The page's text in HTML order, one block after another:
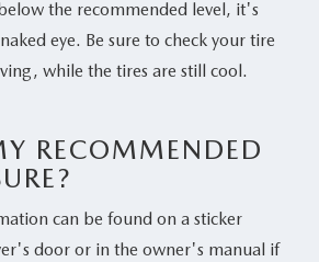
the recommended level, it's
eye. Be sure to check your tire
while the tires are still cool.
RECOMMENDED
can be found on a sticker
door or in the owner's manual if